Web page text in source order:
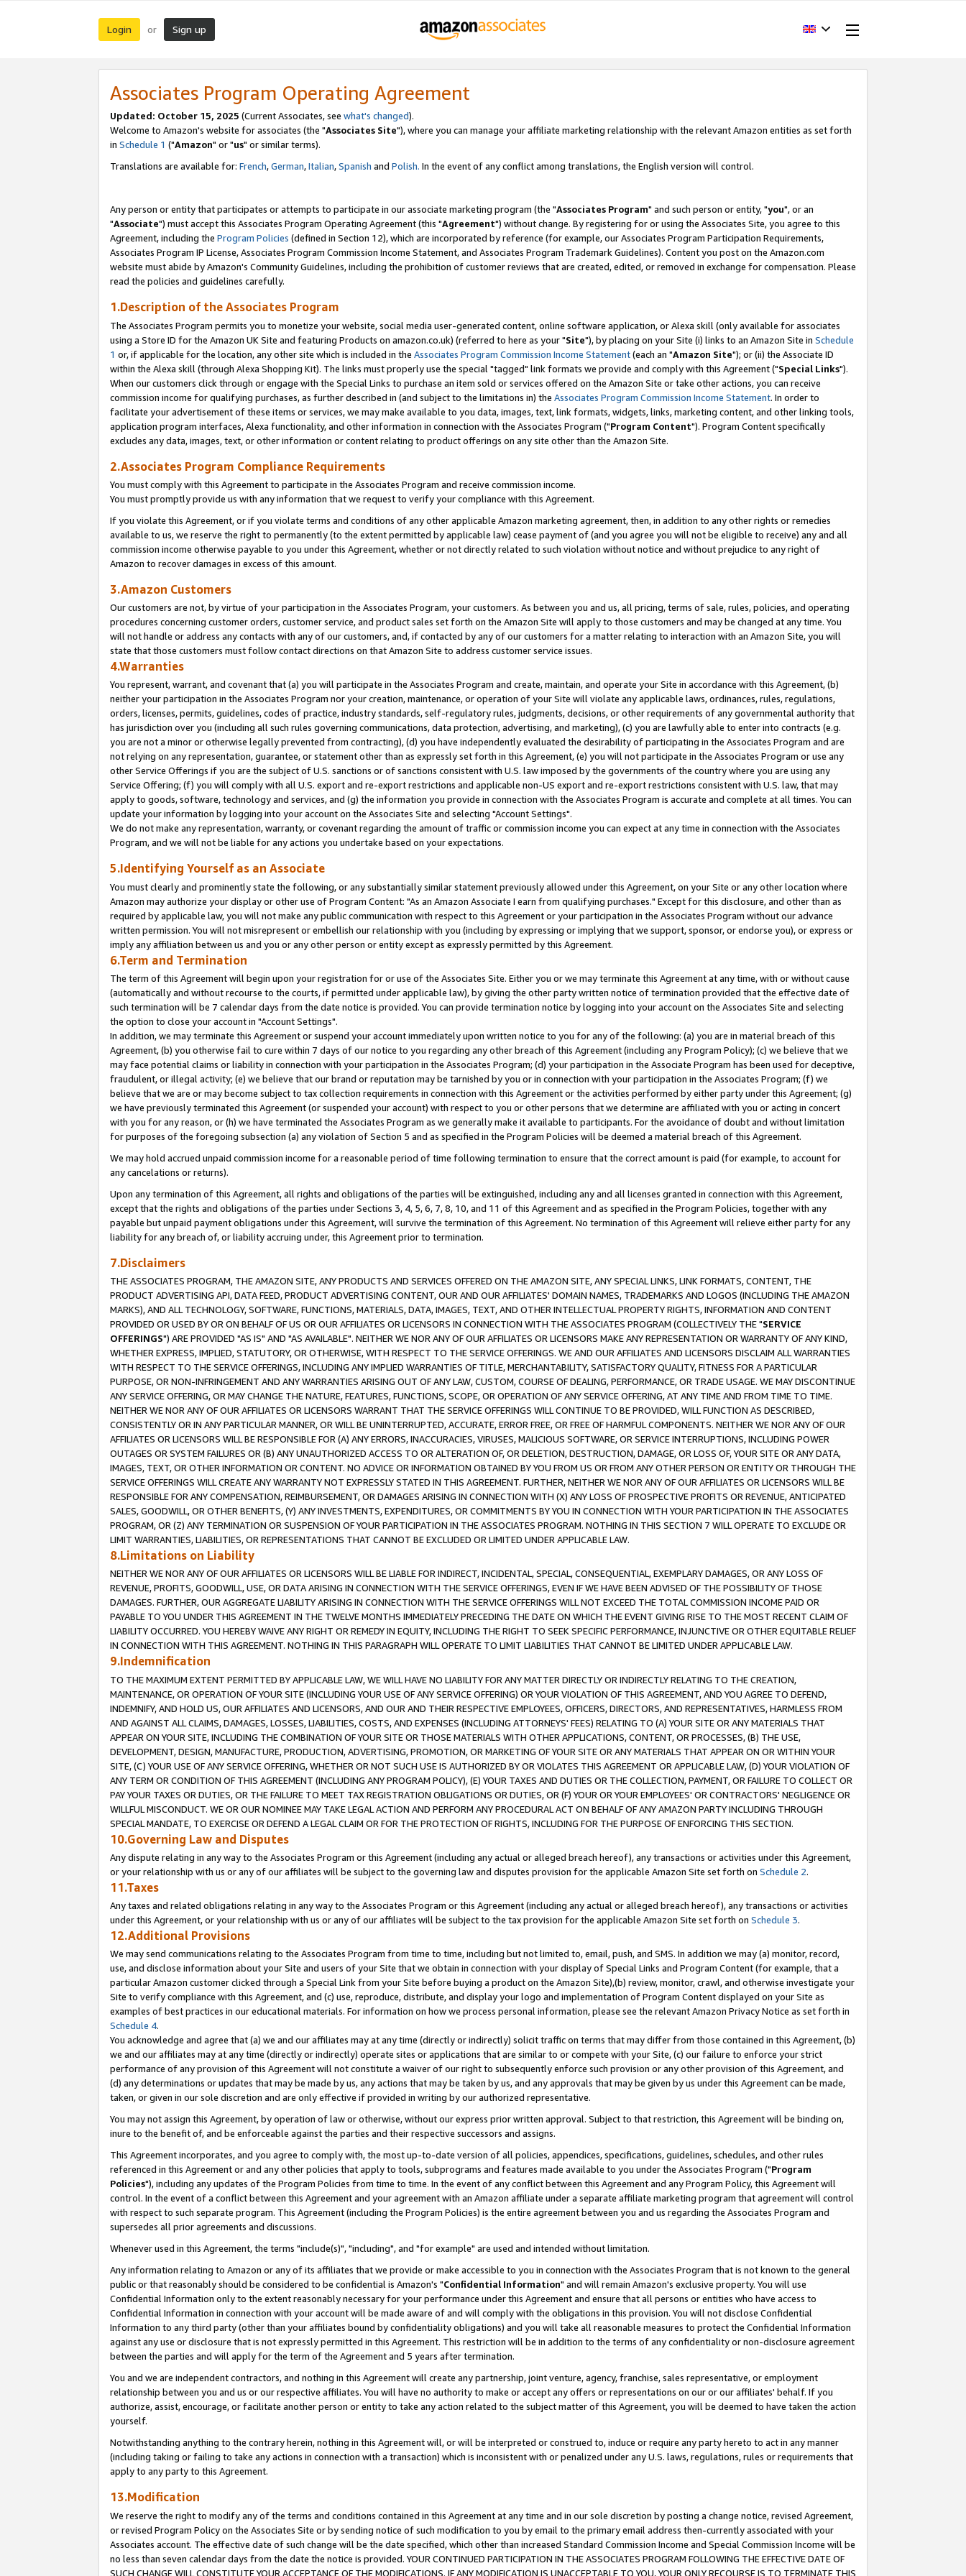
Login or Sign up
Associates Program Operating Agreement
Updated: October 15, 2025 (Current Associates, see what's changed).
Welcome to Amazon's website for associates (the "Associates Site"), where you can manage your affiliate marketing relationship with the relevant Amazon entities as set forth
in Schedule 1 ("Amazon" or "us" or similar terms).
Translations are available for: French,German,Italian,Spanish and Polish. In the event of any conflict among translations, the English version will control.
Any person or entity that participates or attempts to participate in our associate marketing program (the "Associates Program" and such person or entity, "you", or an
"Associate") must accept this Associates Program Operating Agreement (this "Agreement") without change. By registering for or using the Associates Site, you agree to this
Agreement, including the Program Policies (defined in Section 12), which are incorporated by reference (for example, our Associates Program Participation Requirements,
Associates Program IP License, Associates Program Commission Income Statement, and Associates Program Trademark Guidelines). Content you post on the Amazon.com
website must abide by Amazon's Community Guidelines, including the prohibition of customer reviews that are created, edited, or removed in exchange for compensation. Please
read the policies and guidelines carefully.
1.Description of the Associates Program
The Associates Program permits you to monetize your website, social media user-generated content, online software application, or Alexa skill (only available for associates
using a Store ID for the Amazon UK Site and featuring Products on amazon.co.uk) (referred to here as your "Site"), by placing on your Site (i) links to an Amazon Site in Schedule
1 or, if applicable for the location, any other site which is included in the Associates Program Commission Income Statement(each an "Amazon Site"); or (ii) the Associate ID
within the Alexa skill (through Alexa Shopping Kit). The links must properly use the special "tagged" link formats we provide and comply with this Agreement ("Special Links").
When our customers click through or engage with the Special Links to purchase an item sold or services offered on the Amazon Site or take other actions, you can receive
commission income for qualifying purchases, as further described in (and subject to the limitations in) the Associates Program Commission Income Statement. In order to
facilitate your advertisement of these items or services, we may make available to you data, images, text, link formats, widgets, links, marketing content, and other linking tools,
application program interfaces, Alexa functionality, and other information in connection with the Associates Program ("Program Content"). Program Content specifically
excludes any data, images, text, or other information or content relating to product offerings on any site other than the Amazon Site.
2.Associates Program Compliance Requirements
You must comply with this Agreement to participate in the Associates Program and receive commission income.
You must promptly provide us with any information that we request to verify your compliance with this Agreement.
If you violate this Agreement, or if you violate terms and conditions of any other applicable Amazon marketing agreement, then, in addition to any other rights or remedies
available to us, we reserve the right to permanently (to the extent permitted by applicable law) cease payment of (and you agree you will not be eligible to receive) any and all
commission income otherwise payable to you under this Agreement, whether or not directly related to such violation without notice and without prejudice to any right of
Amazon to recover damages in excess of this amount.
3.Amazon Customers
Our customers are not, by virtue of your participation in the Associates Program, your customers. As between you and us, all pricing, terms of sale, rules, policies, and operating
procedures concerning customer orders, customer service, and product sales set forth on the Amazon Site will apply to those customers and may be changed at any time. You
will not handle or address any contacts with any of our customers, and, if contacted by any of our customers for a matter relating to interaction with an Amazon Site, you will
state that those customers must follow contact directions on that Amazon Site to address customer service issues.
4.Warranties
You represent, warrant, and covenant that (a) you will participate in the Associates Program and create, maintain, and operate your Site in accordance with this Agreement, (b)
neither your participation in the Associates Program nor your creation, maintenance, or operation of your Site will violate any applicable laws, ordinances, rules, regulations,
orders, licenses, permits, guidelines, codes of practice, industry standards, self-regulatory rules, judgments, decisions, or other requirements of any governmental authority that
has jurisdiction over you (including all such rules governing communications, data protection, advertising, and marketing), (c) you are lawfully able to enter into contracts (e.g.
you are not a minor or otherwise legally prevented from contracting), (d) you have independently evaluated the desirability of participating in the Associates Program and are
not relying on any representation, guarantee, or statement other than as expressly set forth in this Agreement, (e) you will not participate in the Associates Program or use any
other Service Offerings if you are the subject of U.S. sanctions or of sanctions consistent with U.S. law imposed by the governments of the country where you are using any
Service Offering; (f) you will comply with all U.S. export and re-export restrictions and applicable non-US export and re-export restrictions consistent with U.S. law, that may
apply to goods, software, technology and services, and (g) the information you provide in connection with the Associates Program is accurate and complete at all times. You can
update your information by logging into your account on the Associates Site and selecting "Account Settings".
We do not make any representation, warranty, or covenant regarding the amount of traffic or commission income you can expect at any time in connection with the Associates
Program, and we will not be liable for any actions you undertake based on your expectations.
5.Identifying Yourself as an Associate
You must clearly and prominently state the following, or any substantially similar statement previously allowed under this Agreement, on your Site or any other location where
Amazon may authorize your display or other use of Program Content: "As an Amazon Associate I earn from qualifying purchases." Except for this disclosure, and other than as
required by applicable law, you will not make any public communication with respect to this Agreement or your participation in the Associates Program without our advance
written permission. You will not misrepresent or embellish our relationship with you (including by expressing or implying that we support, sponsor, or endorse you), or express or
imply any affiliation between us and you or any other person or entity except as expressly permitted by this Agreement.
6.Term and Termination
The term of this Agreement will begin upon your registration for or use of the Associates Site. Either you or we may terminate this Agreement at any time, with or without cause
(automatically and without recourse to the courts, if permitted under applicable law), by giving the other party written notice of termination provided that the effective date of
such termination will be 7 calendar days from the date notice is provided. You can provide termination notice by logging into your account on the Associates Site and selecting
the option to close your account in "Account Settings".
In addition, we may terminate this Agreement or suspend your account immediately upon written notice to you for any of the following: (a) you are in material breach of this
Agreement, (b) you otherwise fail to cure within 7 days of our notice to you regarding any other breach of this Agreement (including any Program Policy); (c) we believe that we
may face potential claims or liability in connection with your participation in the Associates Program; (d) your participation in the Associate Program has been used for deceptive,
fraudulent, or illegal activity; (e) we believe that our brand or reputation may be tarnished by you or in connection with your participation in the Associates Program; (f) we
believe that we are or may become subject to tax collection requirements in connection with this Agreement or the activities performed by either party under this Agreement; (g)
we have previously terminated this Agreement (or suspended your account) with respect to you or other persons that we determine are affiliated with you or acting in concert
with you for any reason, or (h) we have terminated the Associates Program as we generally make it available to participants. For the avoidance of doubt and without limitation
for purposes of the foregoing subsection (a) any violation of Section 5 and as specified in the Program Policies will be deemed a material breach of this Agreement.
We may hold accrued unpaid commission income for a reasonable period of time following termination to ensure that the correct amount is paid (for example, to account for
any cancelations or returns).
Upon any termination of this Agreement, all rights and obligations of the parties will be extinguished, including any and all licenses granted in connection with this Agreement,
except that the rights and obligations of the parties under Sections 3, 4, 5, 6, 7, 8, 10, and 11 of this Agreement and as specified in the Program Policies, together with any
payable but unpaid payment obligations under this Agreement, will survive the termination of this Agreement. No termination of this Agreement will relieve either party for any
liability for any breach of, or liability accruing under, this Agreement prior to termination.
7.Disclaimers
THE ASSOCIATES PROGRAM, THE AMAZON SITE, ANY PRODUCTS AND SERVICES OFFERED ON THE AMAZON SITE, ANY SPECIAL LINKS, LINK FORMATS, CONTENT, THE
PRODUCT ADVERTISING API, DATA FEED, PRODUCT ADVERTISING CONTENT, OUR AND OUR AFFILIATES' DOMAIN NAMES, TRADEMARKS AND LOGOS (INCLUDING THE AMAZON
MARKS), AND ALL TECHNOLOGY, SOFTWARE, FUNCTIONS, MATERIALS, DATA, IMAGES, TEXT, AND OTHER INTELLECTUAL PROPERTY RIGHTS, INFORMATION AND CONTENT
PROVIDED OR USED BY OR ON BEHALF OF US OR OUR AFFILIATES OR LICENSORS IN CONNECTION WITH THE ASSOCIATES PROGRAM (COLLECTIVELY THE "SERVICE
OFFERINGS") ARE PROVIDED "AS IS" AND "AS AVAILABLE". NEITHER WE NOR ANY OF OUR AFFILIATES OR LICENSORS MAKE ANY REPRESENTATION OR WARRANTY OF ANY KIND,
WHETHER EXPRESS, IMPLIED, STATUTORY, OR OTHERWISE, WITH RESPECT TO THE SERVICE OFFERINGS. WE AND OUR AFFILIATES AND LICENSORS DISCLAIM ALL WARRANTIES
WITH RESPECT TO THE SERVICE OFFERINGS, INCLUDING ANY IMPLIED WARRANTIES OF TITLE, MERCHANTABILITY, SATISFACTORY QUALITY, FITNESS FOR A PARTICULAR
PURPOSE, OR NON-INFRINGEMENT AND ANY WARRANTIES ARISING OUT OF ANY LAW, CUSTOM, COURSE OF DEALING, PERFORMANCE, OR TRADE USAGE. WE MAY DISCONTINUE
ANY SERVICE OFFERING, OR MAY CHANGE THE NATURE, FEATURES, FUNCTIONS, SCOPE, OR OPERATION OF ANY SERVICE OFFERING, AT ANY TIME AND FROM TIME TO TIME.
NEITHER WE NOR ANY OF OUR AFFILIATES OR LICENSORS WARRANT THAT THE SERVICE OFFERINGS WILL CONTINUE TO BE PROVIDED, WILL FUNCTION AS DESCRIBED,
CONSISTENTLY OR IN ANY PARTICULAR MANNER, OR WILL BE UNINTERRUPTED, ACCURATE, ERROR FREE, OR FREE OF HARMFUL COMPONENTS. NEITHER WE NOR ANY OF OUR
AFFILIATES OR LICENSORS WILL BE RESPONSIBLE FOR (A) ANY ERRORS, INACCURACIES, VIRUSES, MALICIOUS SOFTWARE, OR SERVICE INTERRUPTIONS, INCLUDING POWER
OUTAGES OR SYSTEM FAILURES OR (B) ANY UNAUTHORIZED ACCESS TO OR ALTERATION OF, OR DELETION, DESTRUCTION, DAMAGE, OR LOSS OF, YOUR SITE OR ANY DATA,
IMAGES, TEXT, OR OTHER INFORMATION OR CONTENT. NO ADVICE OR INFORMATION OBTAINED BY YOU FROM US OR FROM ANY OTHER PERSON OR ENTITY OR THROUGH THE
SERVICE OFFERINGS WILL CREATE ANY WARRANTY NOT EXPRESSLY STATED IN THIS AGREEMENT. FURTHER, NEITHER WE NOR ANY OF OUR AFFILIATES OR LICENSORS WILL BE
RESPONSIBLE FOR ANY COMPENSATION, REIMBURSEMENT, OR DAMAGES ARISING IN CONNECTION WITH (X) ANY LOSS OF PROSPECTIVE PROFITS OR REVENUE, ANTICIPATED
SALES, GOODWILL, OR OTHER BENEFITS, (Y) ANY INVESTMENTS, EXPENDITURES, OR COMMITMENTS BY YOU IN CONNECTION WITH YOUR PARTICIPATION IN THE ASSOCIATES
PROGRAM, OR (Z) ANY TERMINATION OR SUSPENSION OF YOUR PARTICIPATION IN THE ASSOCIATES PROGRAM. NOTHING IN THIS SECTION 7 WILL OPERATE TO EXCLUDE OR
LIMIT WARRANTIES, LIABILITIES, OR REPRESENTATIONS THAT CANNOT BE EXCLUDED OR LIMITED UNDER APPLICABLE LAW.
8.Limitations on Liability
NEITHER WE NOR ANY OF OUR AFFILIATES OR LICENSORS WILL BE LIABLE FOR INDIRECT, INCIDENTAL, SPECIAL, CONSEQUENTIAL, EXEMPLARY DAMAGES, OR ANY LOSS OF
REVENUE, PROFITS, GOODWILL, USE, OR DATA ARISING IN CONNECTION WITH THE SERVICE OFFERINGS, EVEN IF WE HAVE BEEN ADVISED OF THE POSSIBILITY OF THOSE
DAMAGES. FURTHER, OUR AGGREGATE LIABILITY ARISING IN CONNECTION WITH THE SERVICE OFFERINGS WILL NOT EXCEED THE TOTAL COMMISSION INCOME PAID OR
PAYABLE TO YOU UNDER THIS AGREEMENT IN THE TWELVE MONTHS IMMEDIATELY PRECEDING THE DATE ON WHICH THE EVENT GIVING RISE TO THE MOST RECENT CLAIM OF
LIABILITY OCCURRED. YOU HEREBY WAIVE ANY RIGHT OR REMEDY IN EQUITY, INCLUDING THE RIGHT TO SEEK SPECIFIC PERFORMANCE, INJUNCTIVE OR OTHER EQUITABLE RELIEF
IN CONNECTION WITH THIS AGREEMENT. NOTHING IN THIS PARAGRAPH WILL OPERATE TO LIMIT LIABILITIES THAT CANNOT BE LIMITED UNDER APPLICABLE LAW.
9.Indemnification
TO THE MAXIMUM EXTENT PERMITTED BY APPLICABLE LAW, WE WILL HAVE NO LIABILITY FOR ANY MATTER DIRECTLY OR INDIRECTLY RELATING TO THE CREATION,
MAINTENANCE, OR OPERATION OF YOUR SITE (INCLUDING YOUR USE OF ANY SERVICE OFFERING) OR YOUR VIOLATION OF THIS AGREEMENT, AND YOU AGREE TO DEFEND,
INDEMNIFY, AND HOLD US, OUR AFFILIATES AND LICENSORS, AND OUR AND THEIR RESPECTIVE EMPLOYEES, OFFICERS, DIRECTORS, AND REPRESENTATIVES, HARMLESS FROM
AND AGAINST ALL CLAIMS, DAMAGES, LOSSES, LIABILITIES, COSTS, AND EXPENSES (INCLUDING ATTORNEYS' FEES) RELATING TO (A) YOUR SITE OR ANY MATERIALS THAT
APPEAR ON YOUR SITE, INCLUDING THE COMBINATION OF YOUR SITE OR THOSE MATERIALS WITH OTHER APPLICATIONS, CONTENT, OR PROCESSES, (B) THE USE,
DEVELOPMENT, DESIGN, MANUFACTURE, PRODUCTION, ADVERTISING, PROMOTION, OR MARKETING OF YOUR SITE OR ANY MATERIALS THAT APPEAR ON OR WITHIN YOUR
SITE, (C) YOUR USE OF ANY SERVICE OFFERING, WHETHER OR NOT SUCH USE IS AUTHORIZED BY OR VIOLATES THIS AGREEMENT OR APPLICABLE LAW, (D) YOUR VIOLATION OF
ANY TERM OR CONDITION OF THIS AGREEMENT (INCLUDING ANY PROGRAM POLICY), (E) YOUR TAXES AND DUTIES OR THE COLLECTION, PAYMENT, OR FAILURE TO COLLECT OR
PAY YOUR TAXES OR DUTIES, OR THE FAILURE TO MEET TAX REGISTRATION OBLIGATIONS OR DUTIES, OR (F) YOUR OR YOUR EMPLOYEES' OR CONTRACTORS' NEGLIGENCE OR
WILLFUL MISCONDUCT. WE OR OUR NOMINEE MAY TAKE LEGAL ACTION AND PERFORM ANY PROCEDURAL ACT ON BEHALF OF ANY AMAZON PARTY INCLUDING THROUGH
SPECIAL MANDATE, TO EXERCISE OR DEFEND A LEGAL CLAIM OR FOR THE PROTECTION OF RIGHTS, INCLUDING FOR THE PURPOSE OF ENFORCING THIS SECTION.
10.Governing Law and Disputes
Any dispute relating in any way to the Associates Program or this Agreement (including any actual or alleged breach hereof), any transactions or activities under this Agreement,
or your relationship with us or any of our affiliates will be subject to the governing law and disputes provision for the applicable Amazon Site set forth on Schedule 2.
11.Taxes
Any taxes and related obligations relating in any way to the Associates Program or this Agreement (including any actual or alleged breach hereof), any transactions or activities
under this Agreement, or your relationship with us or any of our affiliates will be subject to the tax provision for the applicable Amazon Site set forth on Schedule 3.
12.Additional Provisions
We may send communications relating to the Associates Program from time to time, including but not limited to, email, push, and SMS. In addition we may (a) monitor, record,
use, and disclose information about your Site and users of your Site that we obtain in connection with your display of Special Links and Program Content (for example, that a
particular Amazon customer clicked through a Special Link from your Site before buying a product on the Amazon Site),(b) review, monitor, crawl, and otherwise investigate your
Site to verify compliance with this Agreement, and (c) use, reproduce, distribute, and display your logo and implementation of Program Content displayed on your Site as
examples of best practices in our educational materials. For information on how we process personal information, please see the relevant Amazon Privacy Notice as set forth in
Schedule 4.
You acknowledge and agree that (a) we and our affiliates may at any time (directly or indirectly) solicit traffic on terms that may differ from those contained in this Agreement, (b)
we and our affiliates may at any time (directly or indirectly) operate sites or applications that are similar to or compete with your Site, (c) our failure to enforce your strict
performance of any provision of this Agreement will not constitute a waiver of our right to subsequently enforce such provision or any other provision of this Agreement, and
(d) any determinations or updates that may be made by us, any actions that may be taken by us, and any approvals that may be given by us under this Agreement can be made,
taken, or given in our sole discretion and are only effective if provided in writing by our authorized representative.
You may not assign this Agreement, by operation of law or otherwise, without our express prior written approval. Subject to that restriction, this Agreement will be binding on,
inure to the benefit of, and be enforceable against the parties and their respective successors and assigns.
This Agreement incorporates, and you agree to comply with, the most up-to-date version of all policies, appendices, specifications, guidelines, schedules, and other rules
referenced in this Agreement or and any other policies that apply to tools, subprograms and features made available to you under the Associates Program ("Program
Policies"), including any updates of the Program Policies from time to time. In the event of any conflict between this Agreement and any Program Policy, this Agreement will
control. In the event of a conflict between this Agreement and your agreement with an Amazon affiliate under a separate affiliate marketing program that agreement will control
with respect to such separate program. This Agreement (including the Program Policies) is the entire agreement between you and us regarding the Associates Program and
supersedes all prior agreements and discussions.
Whenever used in this Agreement, the terms "include(s)", "including", and "for example" are used and intended without limitation.
Any information relating to Amazon or any of its affiliates that we provide or make accessible to you in connection with the Associates Program that is not known to the general
public or that reasonably should be considered to be confidential is Amazon's "Confidential Information" and will remain Amazon's exclusive property. You will use
Confidential Information only to the extent reasonably necessary for your performance under this Agreement and ensure that all persons or entities who have access to
Confidential Information in connection with your account will be made aware of and will comply with the obligations in this provision. You will not disclose Confidential
Information to any third party (other than your affiliates bound by confidentiality obligations) and you will take all reasonable measures to protect the Confidential Information
against any use or disclosure that is not expressly permitted in this Agreement. This restriction will be in addition to the terms of any confidentiality or non-disclosure agreement
between the parties and will apply for the term of the Agreement and 5 years after termination.
You and we are independent contractors, and nothing in this Agreement will create any partnership, joint venture, agency, franchise, sales representative, or employment
relationship between you and us or our respective affiliates. You will have no authority to make or accept any offers or representations on our or our affiliates' behalf. If you
authorize, assist, encourage, or facilitate another person or entity to take any action related to the subject matter of this Agreement, you will be deemed to have taken the action
yourself.
Notwithstanding anything to the contrary herein, nothing in this Agreement will, or will be interpreted or construed to, induce or require any party hereto to act in any manner
(including taking or failing to take any actions in connection with a transaction) which is inconsistent with or penalized under any U.S. laws, regulations, rules or requirements that
apply to any party to this Agreement.
13.Modification
We reserve the right to modify any of the terms and conditions contained in this Agreement at any time and in our sole discretion by posting a change notice, revised Agreement,
or revised Program Policy on the Associates Site or by sending notice of such modification to you by email to the primary email address then-currently associated with your
Associates account. The effective date of such change will be the date specified, which other than increased Standard Commission Income and Special Commission Income will be
no less than seven calendar days from the date the notice is provided. YOUR CONTINUED PARTICIPATION IN THE ASSOCIATES PROGRAM FOLLOWING THE EFFECTIVE DATE OF
SUCH CHANGE WILL CONSTITUTE YOUR ACCEPTANCE OF THE MODIFICATIONS. IF ANY MODIFICATION IS UNACCEPTABLE TO YOU, YOUR ONLY RECOURSE IS TO TERMINATE THIS